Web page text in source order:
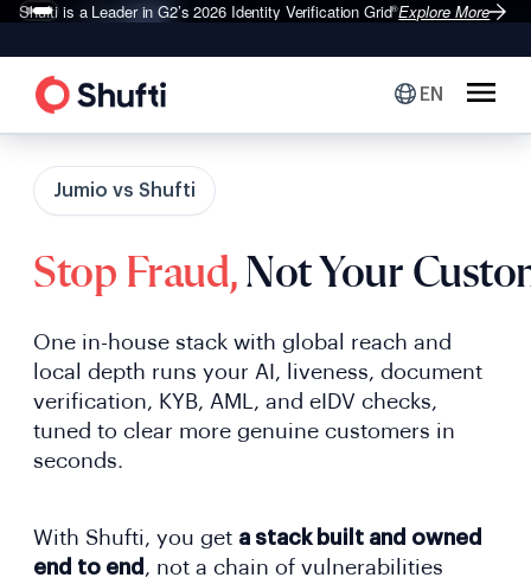
Shufti is a Leader in G2’s 2026Identity Verification Grid®Explore More
EN
Jumio vs Shufti
Stop Fraud,Not Your
One in-house stack with global reach and
local depth runs your AI, liveness, document
verification, KYB, AML, and eIDV checks,
tuned to clear more genuine customers in
seconds.
With Shufti, you get a stack built and owned
end to end , not a chain of vulnerabilities